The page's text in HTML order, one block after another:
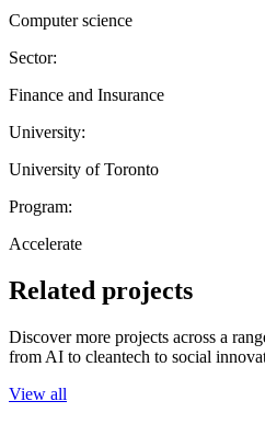
Computer science
Sector:
Finance and Insurance
University:
University of Toronto
Program:
Accelerate
Related projects
Discover more projects across a
from AI to cleantech to social
View all